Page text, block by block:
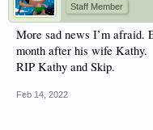
Staff Member
More sad news I’m afraid.
month after his wife Kathy.
RIP Kathy and Skip.
Feb 14, 2022